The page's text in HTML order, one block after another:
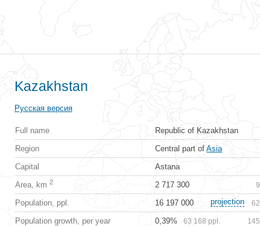
Kazakhstan
Русская версия
Full name
Republic of Kazakhstan
Region
Central part ofAsia
Capital
Astana
Area, km 2
2 717 300
Population, ppl.
16 197 000 projection
Population growth, per year 0,39% 63 168 ppl.